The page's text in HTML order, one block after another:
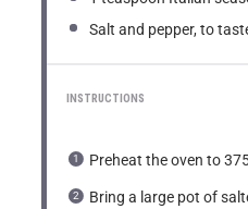
Salt and pepper, to
INSTRUCTIONS
Preheat the oven to
Bring a large pot of